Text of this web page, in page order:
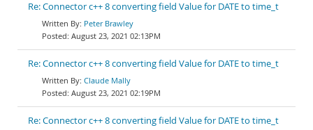
Re: Connector c++ 8 converting field Value for DATE to time_t
Peter Brawley
August 23, 2021 02:13PM
Re: Connector c++ 8 converting field Value for DATE to time_t
Claude Mally
August 23, 2021 02:19PM
Re: Connector c++ 8 converting field Value for DATE to time_t